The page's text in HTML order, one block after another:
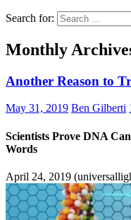
Search for:
Monthly
Another Reason to
May 31, 2019 Ben Gilberti
Scientists Prove DNA
Words
April 24, 2019